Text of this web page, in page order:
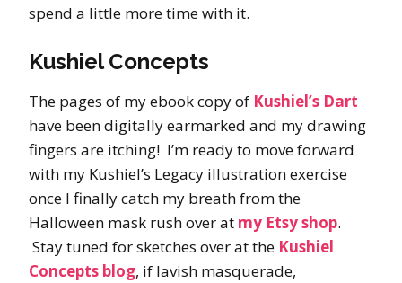
spend a little more time with it.
Kushiel Concepts
The pages of my ebook copy of Kushiel’s Dart
have been digitally earmarked and my drawing
fingers are itching! I’m ready to move forward
with my Kushiel’s Legacy illustration exercise
once I finally catch my breath from the
Halloween mask rush over at my Etsy shop.
Stay tuned for sketches over at the Kushiel
Concepts blog, if lavish masquerade,